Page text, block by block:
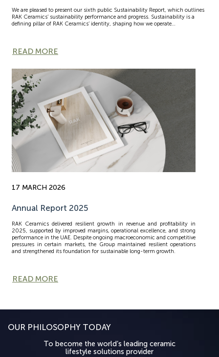
We are pleased to present our sixth public Sustainability Report, which outlines
RAK Ceramics’ sustainability performance and progress. Sustainability is a
defining pillar of RAK Ceramics’ identity, shaping how we operate…
READ MORE
17 MARCH 2026
Annual Report 2025
RAK Ceramics delivered resilient growth in revenue and profitability in
2025, supported by improved margins, operational excellence, and strong
performance in the UAE. Despite ongoing macroeconomic and competitive
pressures in certain markets, the Group maintained resilient operations
and strengthened its foundation for sustainable long-term growth.
READ MORE
OUR PHILOSOPHY TODAY
To become the world’s leading ceramic
lifestyle solutions provider